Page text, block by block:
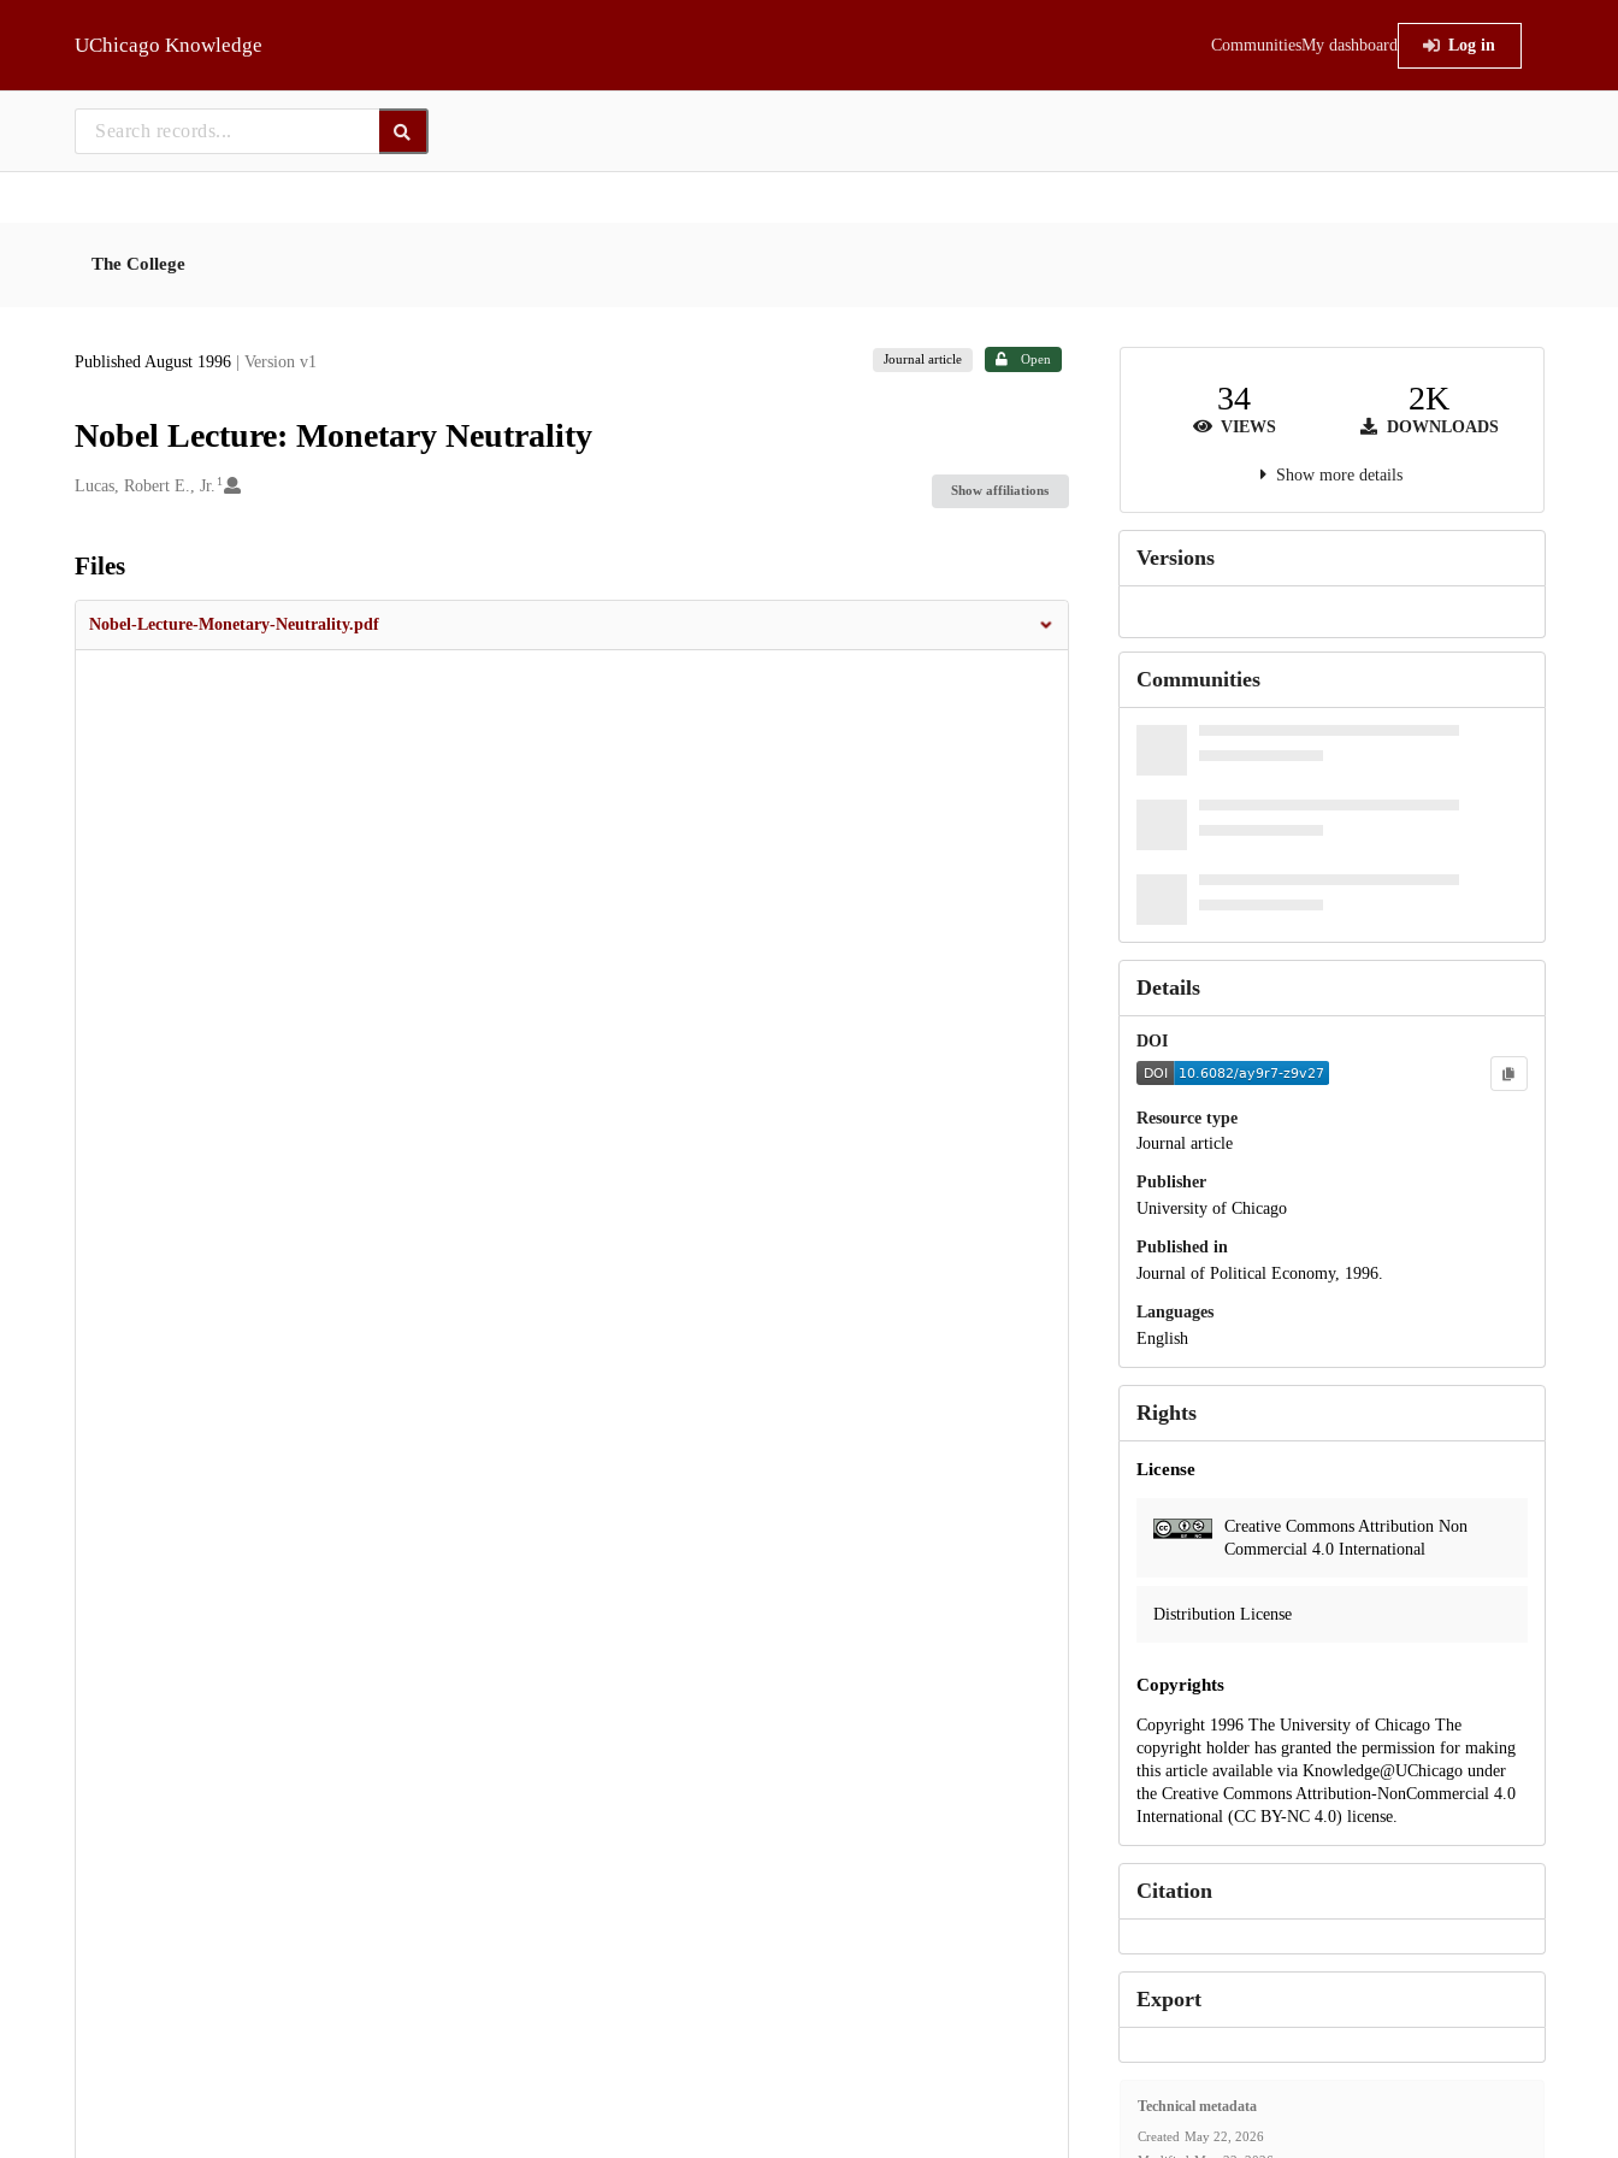
UChicago Knowledge CommunitiesMy dashboard Log in
The College
Published August 1996 | Version v1 Journal article Open
Nobel Lecture: Monetary Neutrality
Creators
Lucas, Robert E., Jr. 1
Show affiliations
Files
Nobel-Lecture-Monetary-Neutrality.pdf
34
VIEWS
2K
DOWNLOADS
Show more details
Versions
Communities
Details
DOI
Resource type
Journal article
Publisher
University of Chicago
Published in
Journal of Political Economy, 1996.
Languages
English
Rights
License
Creative Commons Attribution Non
Commercial 4.0 International
Distribution License
Copyrights
Copyright 1996 The University of Chicago The
copyright holder has granted the permission for making
this article available via Knowledge@UChicago under
the Creative Commons Attribution-NonCommercial 4.0
International (CC BY-NC 4.0) license.
Citation
Export
Technical metadata
Created May 22, 2026